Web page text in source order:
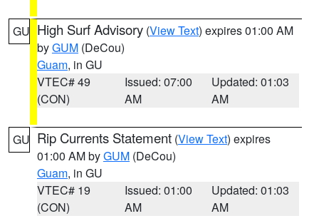
GU High Surf Advisory (View Text) expires 01:00 AM
byGUM (DeCou)
Guam, in GU
VTEC# 49
(CON)
Issued: 07:00
AM
Updated: 01:03
AM
GU Rip Currents Statement (View Text) expires
01:00 AM byGUM (DeCou)
Guam, in GU
VTEC# 19
(CON)
Issued: 01:00
AM
Updated: 01:03
AM